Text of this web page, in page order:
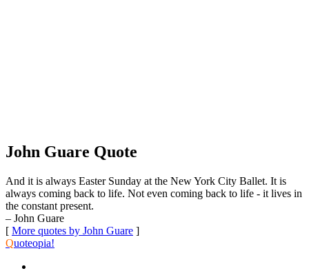
John Guare Quote
And it is always Easter Sunday at the New York City Ballet. It is
always coming back to life. Not even coming back to life - it lives in
the constant present.
– John Guare
[ More quotes by John Guare ]
Quoteopia!